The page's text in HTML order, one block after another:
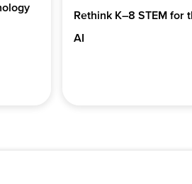
Rethink K–8 STEM for
AI